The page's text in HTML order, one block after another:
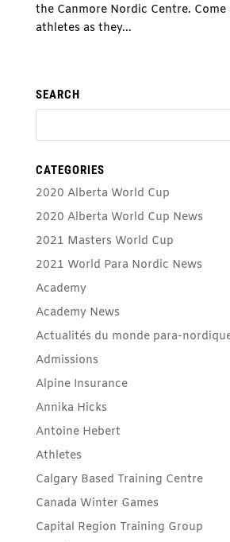
the Canmore Nordic Centre.
athletes as they...
SEARCH
CATEGORIES
2020 Alberta World Cup
2020 Alberta World Cup News
2021 Masters World Cup
2021 World Para Nordic News
Academy
Academy News
Actualités du monde para-
Admissions
Alpine Insurance
Annika Hicks
Antoine Hebert
Athletes
Calgary Based Training Centre
Canada Winter Games
Capital Region Training Group